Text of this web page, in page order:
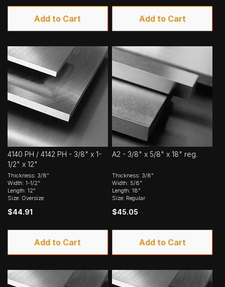
Add to Cart Add to Cart
4140 PH / 4142 PH - 3/8" x 1-
1/2" x 12"
Thickness: 3/8"
Width: 1-1/2"
Length: 12"
Size: Oversize
$44.91
Add to Cart
A2 - 3/8" x 5/8" x 18" reg.
Thickness: 3/8"
Width: 5/8"
Length: 18"
Size: Regular
$45.05
Add to Cart